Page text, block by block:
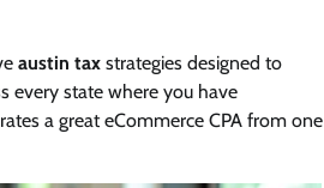
austin tax strategies designed to
every state where you have
a great eCommerce CPA from one